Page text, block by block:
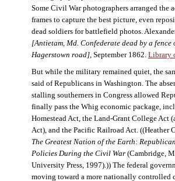
Some Civil War photographers arranged the
frames to capture the best picture, even
dead soldiers for battlefield photos.
[Antietam, Md. Confederate dead by a fence
Hagerstown road] , September 1862. Library
But while the military remained quiet, the
said of Republicans in Washington. The
stalling southerners in Congress allowed
finally pass the Whig economic package,
Homestead Act, the Land-Grant College Act
Act), and the Pacific Railroad Act. ((Heather
The Greatest Nation of the Earth:
Policies During the Civil War(Cambridge,
University Press, 1997).)) The federal
moving toward a more nationally controlled